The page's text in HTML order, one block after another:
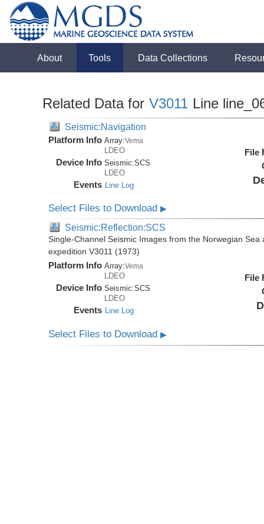
About Tools Data Collections
Related Data for V3011 Line
Seismic:Navigation
Platform Info Array:Vema
LDEO
Device Info Seismic:SCS
LDEO
Events Line Log
File
Select Files to Download▶
Seismic:Reflection:SCS
Single-Channel Seismic Images from the Norwegian
expedition V3011 (1973)
Platform Info Array:Vema
LDEO
Device Info Seismic:SCS
LDEO
Events Line Log
File
Select Files to Download▶